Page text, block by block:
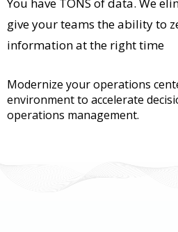
You have TONS of data. We
give your teams the ability to
information at the right time
Modernize your operations
environment to accelerate
operations management.